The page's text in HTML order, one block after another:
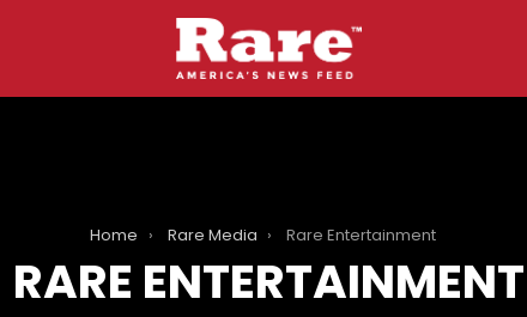
Home Rare Media Rare Entertainment
RARE ENTERTAINMENT